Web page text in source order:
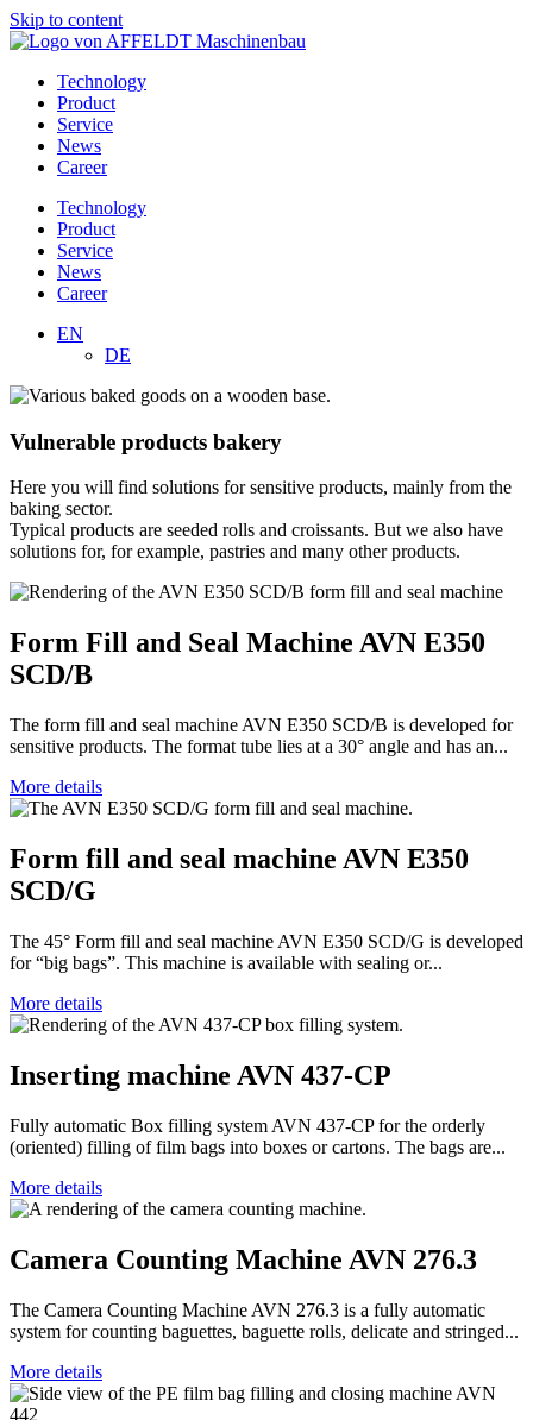
Skip to content
Technology
Product
Service
News
Career
Technology
Product
Service
News
Career
EN
DE
Vulnerable products bakery
Here you will find solutions for sensitive products, mainly from the
baking sector.
Typical products are seeded rolls and croissants. But we also have
solutions for, for example, pastries and many other products.
Form Fill and Seal Machine AVN E350
SCD/B
The form fill and seal machine AVN E350 SCD/B is developed for
sensitive products. The format tube lies at a 30° angle and has an...
More details
Form fill and seal machine AVN E350
SCD/G
The 45° Form fill and seal machine AVN E350 SCD/G is developed
for “big bags”. This machine is available with sealing or...
More details
Inserting machine AVN 437-CP
Fully automatic Box filling system AVN 437-CP for the orderly
(oriented) filling of film bags into boxes or cartons. The bags are...
More details
Camera Counting Machine AVN 276.3
The Camera Counting Machine AVN 276.3 is a fully automatic
system for counting baguettes, baguette rolls, delicate and stringed...
More details